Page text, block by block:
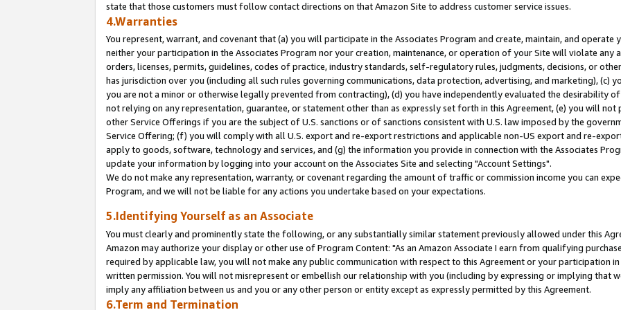
state that those customers must follow contact directions on that Amazon Site to address customer service issues.
4.Warranties
You represent, warrant, and covenant that (a) you will participate in the Associates Program and create, maintain, and operate
neither your participation in the Associates Program nor your creation, maintenance, or operation of your Site will violate any
orders, licenses, permits, guidelines, codes of practice, industry standards, self-regulatory rules, judgments, decisions, or
has jurisdiction over you (including all such rules governing communications, data protection, advertising, and marketing), (c)
you are not a minor or otherwise legally prevented from contracting), (d) you have independently evaluated the desirability
not relying on any representation, guarantee, or statement other than as expressly set forth in this Agreement, (e) you will not
other Service Offerings if you are the subject of U.S. sanctions or of sanctions consistent with U.S. law imposed by the
Service Offering; (f) you will comply with all U.S. export and re-export restrictions and applicable non-US export and re-
apply to goods, software, technology and services, and (g) the information you provide in connection with the Associates
update your information by logging into your account on the Associates Site and selecting "Account Settings".
We do not make any representation, warranty, or covenant regarding the amount of traffic or commission income you can
Program, and we will not be liable for any actions you undertake based on your expectations.
5.Identifying Yourself as an Associate
You must clearly and prominently state the following, or any substantially similar statement previously allowed under this
Amazon may authorize your display or other use of Program Content: "As an Amazon Associate I earn from qualifying
required by applicable law, you will not make any public communication with respect to this Agreement or your participation
written permission. You will not misrepresent or embellish our relationship with you (including by expressing or implying that
imply any affiliation between us and you or any other person or entity except as expressly permitted by this Agreement.
6.Term and Termination